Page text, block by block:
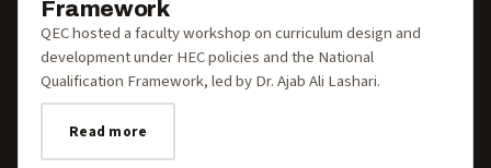
Framework
QEC hosted a faculty workshop on curriculum design and
development under HEC policies and the National
Qualification Framework, led by Dr. Ajab Ali Lashari.
Read more